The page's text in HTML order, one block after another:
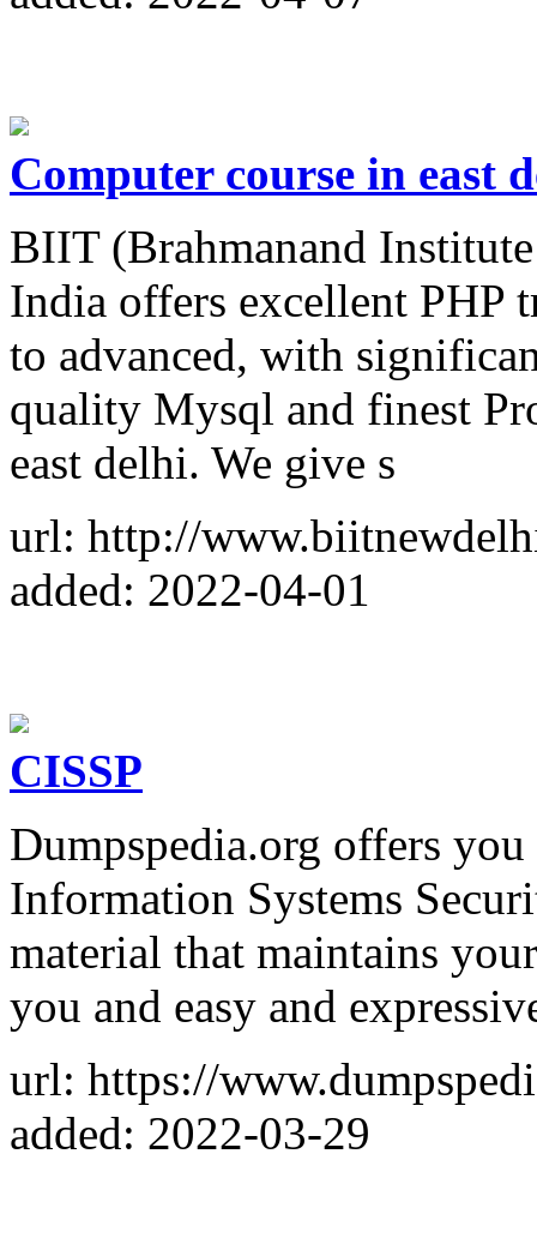
Computer course in east
BIIT (Brahmanand
India offers excellent PHP
to advanced, with
quality Mysql and finest
east delhi. We give s
url: http://
added: 2022-04-01
CISSP
Dumpspedia.org offers
Information Systems
material that maintains
you and easy and
url: https://
added: 2022-03-29